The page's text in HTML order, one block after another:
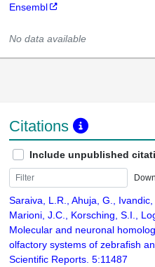
Ensembl
No data available
Citations
Include unpublished
Saraiva, L.R., Ahuja, G.,
Marioni, J.C., Korsching, S.I.,
Molecular and neuronal
olfactory systems of zebrafish
Scientific Reports. 5:11487